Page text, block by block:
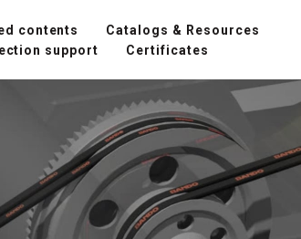
contents
Catalogs & Resources
support
Certificates